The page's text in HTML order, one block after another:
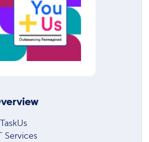
TaskUs
Services